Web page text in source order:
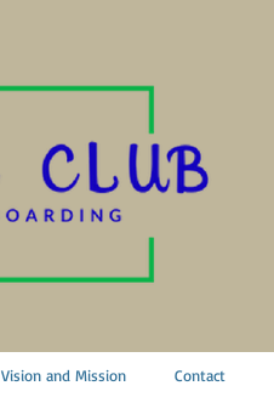
Vision and Mission Contact